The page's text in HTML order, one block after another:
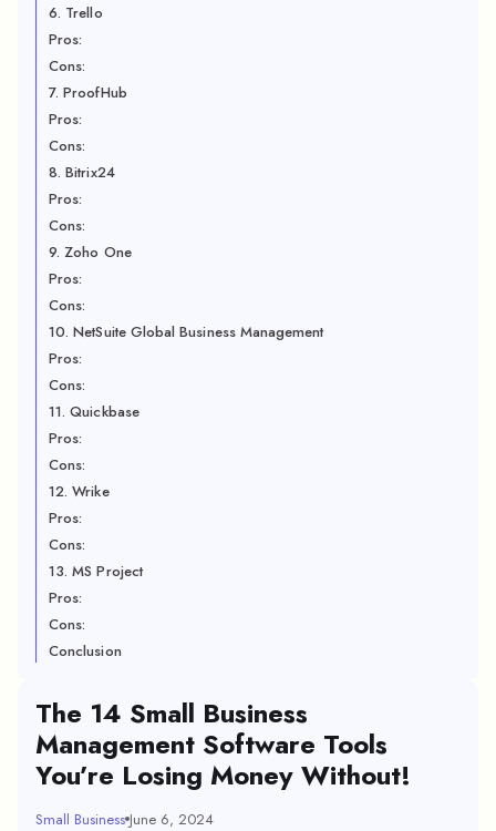
6. Trello
Pros:
Cons:
7. ProofHub
Pros:
Cons:
8. Bitrix24
Pros:
Cons:
9. Zoho One
Pros:
Cons:
10. NetSuite Global Business Management
Pros:
Cons:
11. Quickbase
Pros:
Cons:
12. Wrike
Pros:
Cons:
13. MS Project
Pros:
Cons:
Conclusion
The 14 Small Business
Management Software Tools
You’re Losing Money Without!
Small Business June 6, 2024